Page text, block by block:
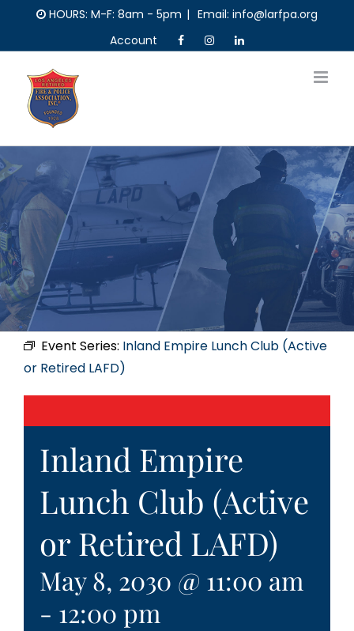
content
HOURS: M-F: 8am - 5pm | Email: info@larfpa.org
Account
Event Series: Inland Empire Lunch Club (Active
or Retired LAFD)
Inland Empire
Lunch Club (Active
or Retired LAFD)
May 8, 2030 @ 11:00 am
- 12:00 pm